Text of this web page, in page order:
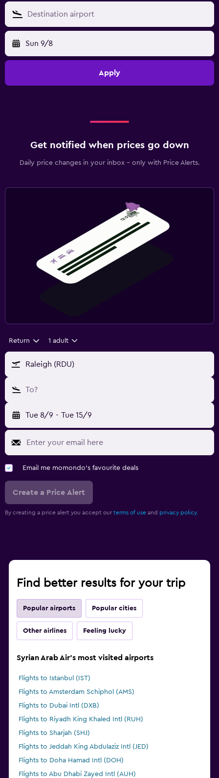
Sun 9/8
Apply
Get notified when prices go down
Daily price changes in your inbox - only with Price Alerts.
Return 1 adult
Raleigh (RDU)
To?
Tue 8/9 - Tue 15/9
Email me momondo's favourite deals
Create a Price Alert
By creating a price alert you accept our terms of use and privacy policy.
Find better results for your trip
Popular airports Popular cities
Other airlines Feeling lucky
Syrian Arab Air's most visited airports
Flights to Istanbul (IST)
Flights to Amsterdam Schiphol (AMS)
Flights to Dubai Intl (DXB)
Flights to Riyadh King Khaled Intl (RUH)
Flights to Sharjah (SHJ)
Flights to Jeddah King Abdulaziz Intl (JED)
Flights to Doha Hamad Intl (DOH)
Flights to Abu Dhabi Zayed Intl (AUH)